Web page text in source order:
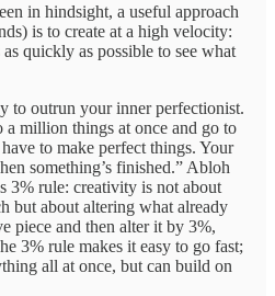
in hindsight, a useful approach
is to create at a high velocity:
quickly as possible to see what
to outrun your inner perfectionist.
a million things at once and go to
to make perfect things. Your
something’s finished.” Abloh
3% rule: creativity is not about
but about altering what already
piece and then alter it by 3%,
3% rule makes it easy to go fast;
all at once, but can build on